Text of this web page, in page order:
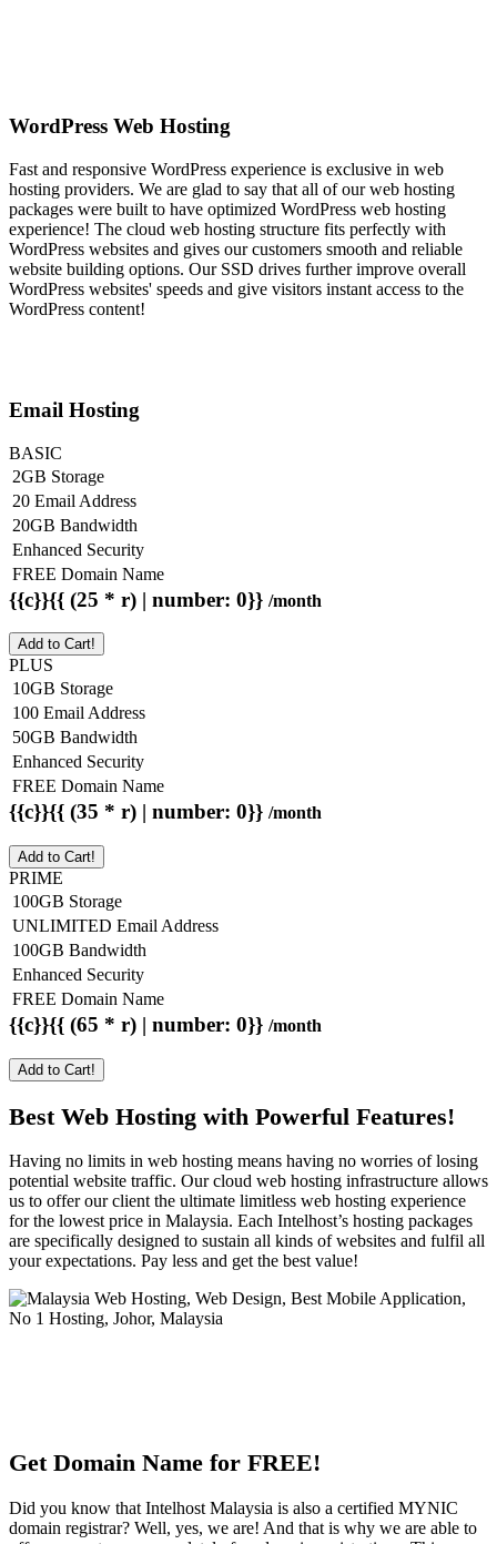
WordPress Web Hosting
Fast and responsive WordPress experience is exclusive in web
hosting providers. We are glad to say that all of our web hosting
packages were built to have optimized WordPress web hosting
experience! The cloud web hosting structure fits perfectly with
WordPress websites and gives our customers smooth and reliable
website building options. Our SSD drives further improve overall
WordPress websites' speeds and give visitors instant access to the
WordPress content!
Email Hosting
BASIC
2GB Storage
20 Email Address
20GB Bandwidth
Enhanced Security
FREE Domain Name
{{c}}{{ (25 * r) | number: 0}} /month
Add to Cart!
PLUS
10GB Storage
100 Email Address
50GB Bandwidth
Enhanced Security
FREE Domain Name
{{c}}{{ (35 * r) | number: 0}} /month
Add to Cart!
PRIME
100GB Storage
UNLIMITED Email Address
100GB Bandwidth
Enhanced Security
FREE Domain Name
{{c}}{{ (65 * r) | number: 0}} /month
Add to Cart!
Best Web Hosting with Powerful Features!
Having no limits in web hosting means having no worries of losing
potential website traffic. Our cloud web hosting infrastructure allows
us to offer our client the ultimate limitless web hosting experience
for the lowest price in Malaysia. Each Intelhost’s hosting packages
are specifically designed to sustain all kinds of websites and fulfil all
your expectations. Pay less and get the best value!
Get Domain Name for FREE!
Did you know that Intelhost Malaysia is also a certified MYNIC
domain registrar? Well, yes, we are! And that is why we are able to